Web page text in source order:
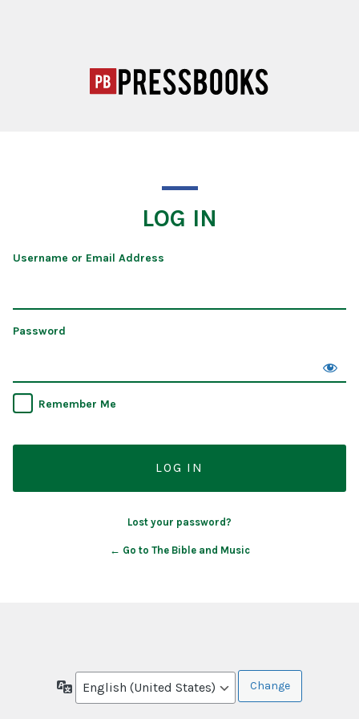
LOG IN
Username or Email Address
Password
Remember Me
Lost your password?
← Go to The Bible and Music
Language